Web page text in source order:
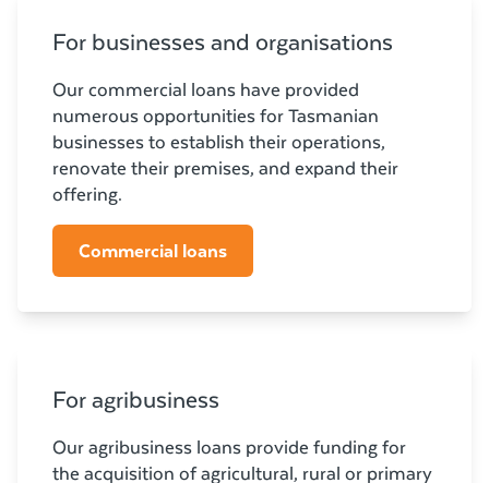
For businesses and organisations
Our commercial loans have provided
numerous opportunities for Tasmanian
businesses to establish their operations,
renovate their premises, and expand their
offering.
Commercial loans
For agribusiness
Our agribusiness loans provide funding for
the acquisition of agricultural, rural or primary